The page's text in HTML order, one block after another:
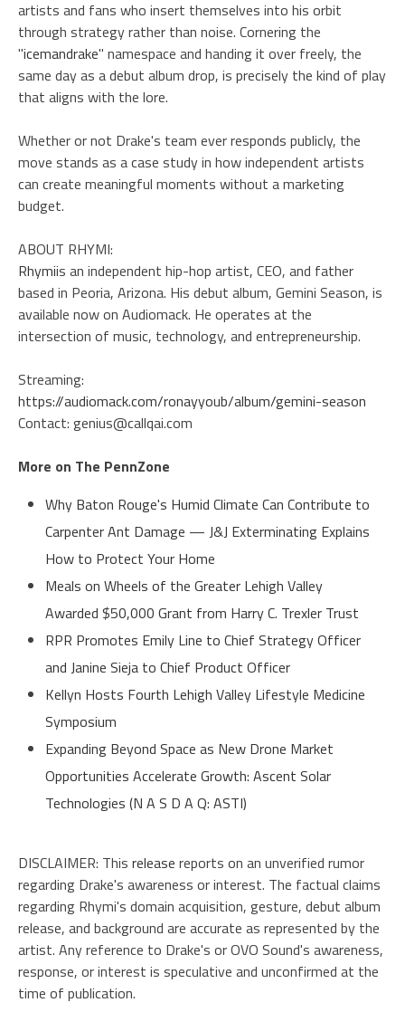
artists and fans who insert themselves into his orbit
through strategy rather than noise. Cornering the
"icemandrake" namespace and handing it over freely, the
same day as a debut album drop, is precisely the kind of play
that aligns with the lore.
Whether or not Drake's team ever responds publicly, the
move stands as a case study in how independent artists
can create meaningful moments without a marketing
budget.
ABOUT RHYMI:
Rhymiis an independent hip-hop artist, CEO, and father
based in Peoria, Arizona. His debut album, Gemini Season, is
available now on Audiomack. He operates at the
intersection of music, technology, and entrepreneurship.
Streaming:
https://audiomack.com/ronayyoub/album/gemini-season
Contact: genius@callqai.com
More on The PennZone
Why Baton Rouge's Humid Climate Can Contribute to
Carpenter Ant Damage — J&J Exterminating Explains
How to Protect Your Home
Meals on Wheels of the Greater Lehigh Valley
Awarded $50,000 Grant from Harry C. Trexler Trust
RPR Promotes Emily Line to Chief Strategy Officer
and Janine Sieja to Chief Product Officer
Kellyn Hosts Fourth Lehigh Valley Lifestyle Medicine
Symposium
Expanding Beyond Space as New Drone Market
Opportunities Accelerate Growth: Ascent Solar
Technologies (N A S D A Q: ASTI)
DISCLAIMER: This release reports on an unverified rumor
regarding Drake's awareness or interest. The factual claims
regarding Rhymi's domain acquisition, gesture, debut album
release, and background are accurate as represented by the
artist. Any reference to Drake's or OVO Sound's awareness,
response, or interest is speculative and unconfirmed at the
time of publication.